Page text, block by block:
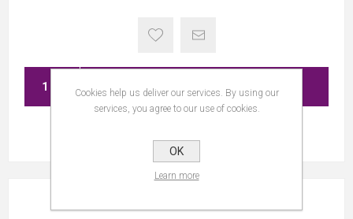
ADD TO CART
Cookies help us deliver our services. By using our
services, you agree to our use of cookies.
OK
Learn more